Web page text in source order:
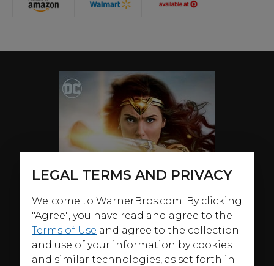
LEGAL TERMS AND PRIVACY
Welcome to WarnerBros.com. By clicking
"Agree", you have read and agree to the
Terms of Use and agree to the collection
and use of your information by cookies
and similar technologies, as set forth in